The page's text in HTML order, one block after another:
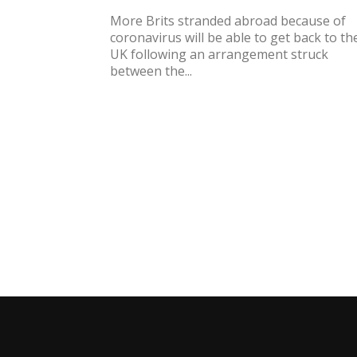
More Brits stranded abroad because of
coronavirus will be able to get back to
UK following an arrangement struck
between the...